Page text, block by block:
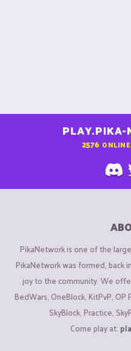
PLAY.PIKA-
2576
PikaNetwork is one of the
PikaNetwork was formed, back
joy to the community. We
BedWars, OneBlock, KitPvP, OP
SkyBlock, Practice,
Come play at: